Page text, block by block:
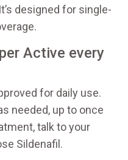
designed for single-
Active every
for daily use.
needed, up to once
talk to your
Sildenafil.